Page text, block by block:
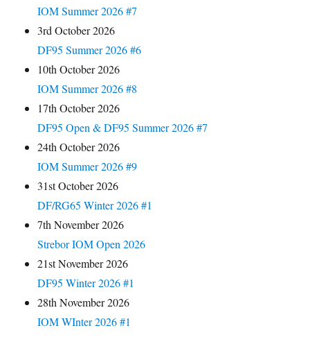
IOM Summer 2026 #7
3rd October 2026
DF95 Summer 2026 #6
10th October 2026
IOM Summer 2026 #8
17th October 2026
DF95 Open & DF95 Summer 2026 #7
24th October 2026
IOM Summer 2026 #9
31st October 2026
DF/RG65 Winter 2026 #1
7th November 2026
Strebor IOM Open 2026
21st November 2026
DF95 Winter 2026 #1
28th November 2026
IOM WInter 2026 #1